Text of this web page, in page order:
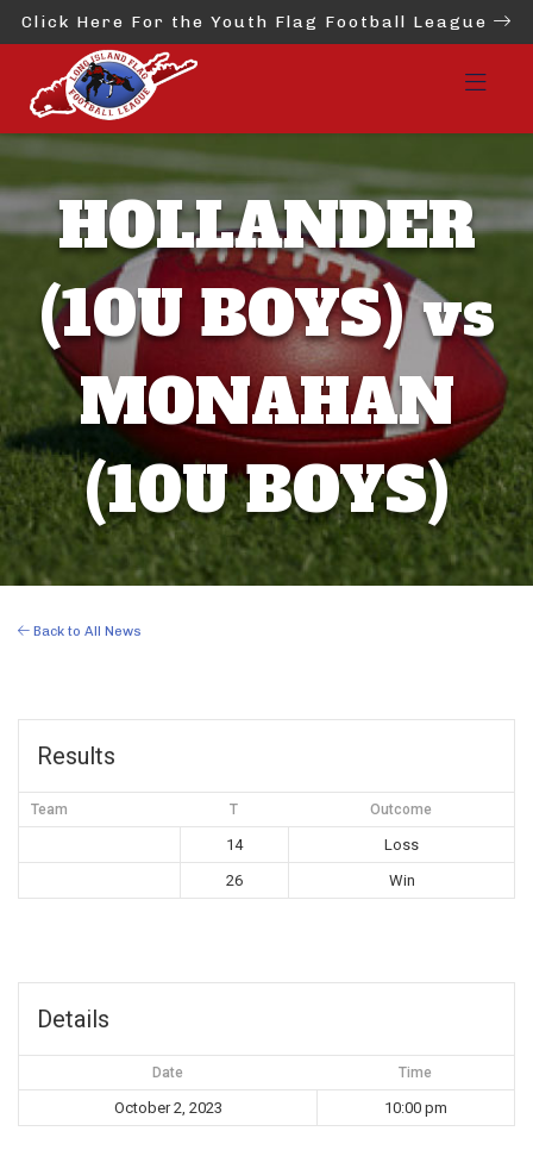
Click Here For the Youth Flag Football League
HOLLANDER
(10U BOYS) vs
MONAHAN
(10U BOYS)
Back to All News
Results
Team T Outcome
14
Loss
26
Win
Details
Date Time
October 2, 2023 10:00 pm